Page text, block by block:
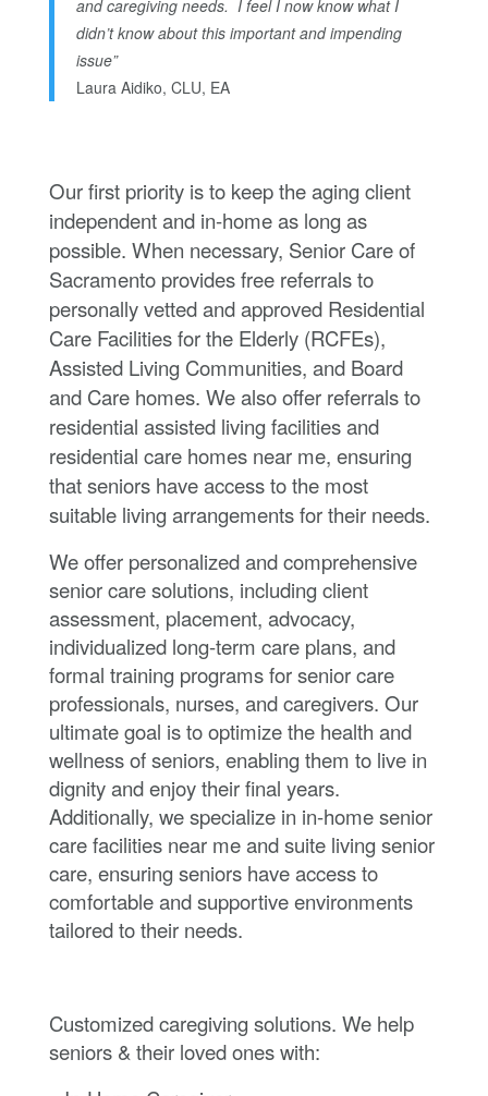
and caregiving needs. I feel I now know what I
didn’t know about this important and impending
issue”
Laura Aidiko, CLU, EA
Our first priority is to keep the aging client
independent and in-home as long as
possible. When necessary, Senior Care of
Sacramento provides free referrals to
personally vetted and approved Residential
Care Facilities for the Elderly (RCFEs),
Assisted Living Communities, and Board
and Care homes. We also offer referrals to
residential assisted living facilities and
residential care homes near me, ensuring
that seniors have access to the most
suitable living arrangements for their needs.
We offer personalized and comprehensive
senior care solutions, including client
assessment, placement, advocacy,
individualized long-term care plans, and
formal training programs for senior care
professionals, nurses, and caregivers. Our
ultimate goal is to optimize the health and
wellness of seniors, enabling them to live in
dignity and enjoy their final years.
Additionally, we specialize in in-home senior
care facilities near me and suite living senior
care, ensuring seniors have access to
comfortable and supportive environments
tailored to their needs.
Customized caregiving solutions. We help
seniors & their loved ones with: